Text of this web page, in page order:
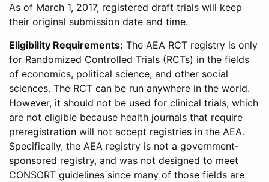
As of March 1, 2017, registered draft trials will keep
their original submission date and time.
Eligibility Requirements: The AEA RCT registry is only
for Randomized Controlled Trials (RCTs) in the fields
of economics, political science, and other social
sciences. The RCT can be run anywhere in the world.
However, it should not be used for clinical trials, which
are not eligible because health journals that require
preregistration will not accept registries in the AEA.
Specifically, the AEA registry is not a government-
sponsored registry, and was not designed to meet
CONSORT guidelines since many of those fields are